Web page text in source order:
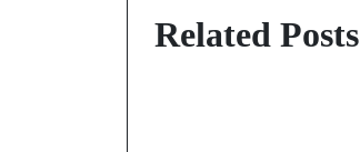
Related Posts